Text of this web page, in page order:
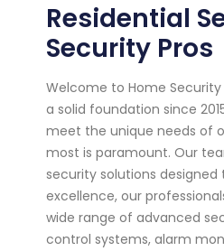
Residential
Security Pros
Welcome to Home Security
a solid foundation since
meet the unique needs of
most is paramount. Our
security solutions
excellence, our
wide range of advanced
control systems, alarm